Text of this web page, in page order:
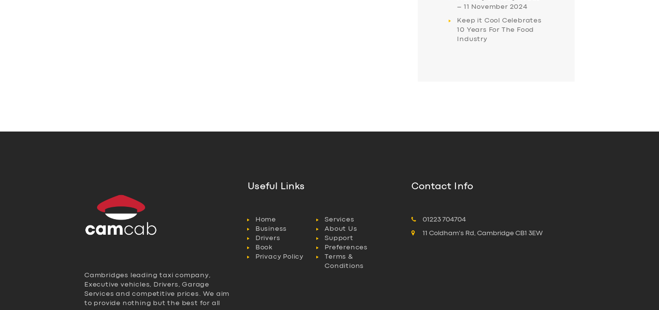
– 11 November 2024
Keep it Cool Celebrates
10 Years For The Food
Industry
Cambridges leading taxi company,
Executive vehicles, Drivers, Garage
Services and competitive prices. We aim
to provide nothing but the best for all
Useful Links
Home
Services
Business
About Us
Drivers
Support
Book
Preferences
Privacy Policy
Terms &
Conditions
Contact Info
01223 704704
11 Coldham's Rd, Cambridge CB1 3EW